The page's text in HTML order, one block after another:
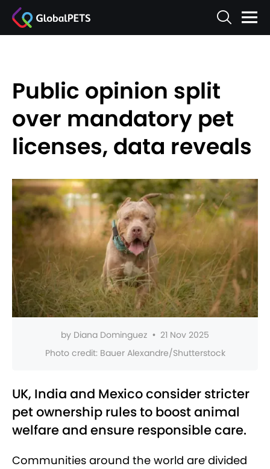
Public opinion split
over mandatory pet
licenses, data reveals
by Diana Dominguez • 21 Nov 2025
Photo credit: Bauer Alexandre/Shutterstock
UK, India and Mexico consider stricter
pet ownership rules to boost animal
welfare and ensure responsible care.
Communities around the world are divided